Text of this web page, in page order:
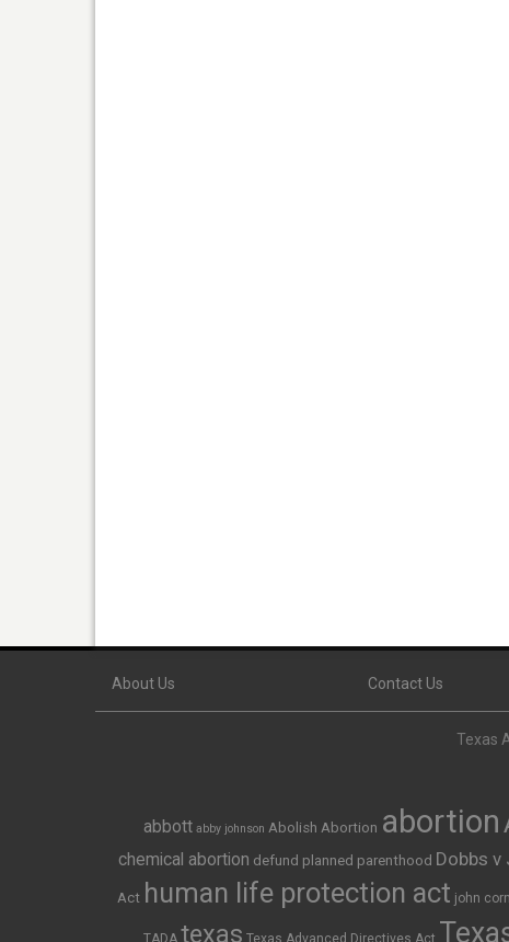
About Us Contact Us
Texas
abbott abby johnson Abolish Abortion abortion
chemical abortion defund planned parenthood Dobbs v
Act human life protection act john
TADA texas Texas Advanced Directives Act